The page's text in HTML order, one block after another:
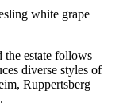
white grape
the estate follows
diverse styles of
Ruppertsberg